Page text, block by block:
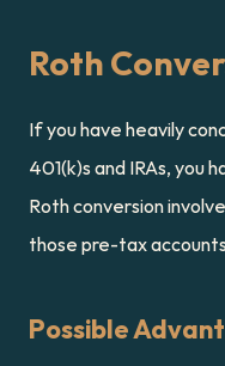
Roth
If you have heavily
401(k)s and IRAs, you
Roth conversion
those pre-tax
Possible